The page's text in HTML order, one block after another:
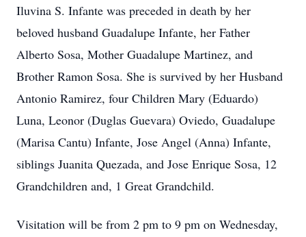
Iluvina S. Infante was preceded in death by her
beloved husband Guadalupe Infante, her Father
Alberto Sosa, Mother Guadalupe Martinez, and
Brother Ramon Sosa. She is survived by her Husband
Antonio Ramirez, four Children Mary (Eduardo)
Luna, Leonor (Duglas Guevara) Oviedo, Guadalupe
(Marisa Cantu) Infante, Jose Angel (Anna) Infante,
siblings Juanita Quezada, and Jose Enrique Sosa, 12
Grandchildren and, 1 Great Grandchild.
Visitation will be from 2 pm to 9 pm on Wednesday,